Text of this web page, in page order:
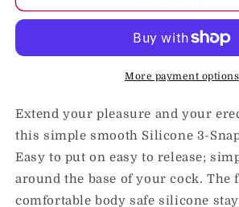
Performance
3-
Strap
Black
Performance
Silicone
3-
Snap
Strap
Black
More payment options
Extend your pleasure and your
this simple smooth Silicone 3-
Easy to put on easy to release;
around the base of your cock. The
comfortable body safe silicone